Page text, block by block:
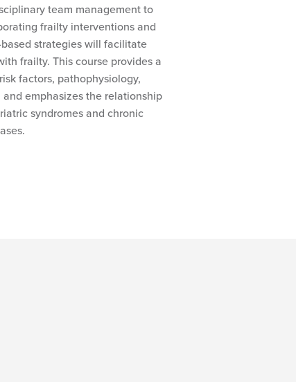
team management to
frailty interventions and
strategies will facilitate
frailty. This course provides a
factors, pathophysiology,
emphasizes the relationship
syndromes and chronic